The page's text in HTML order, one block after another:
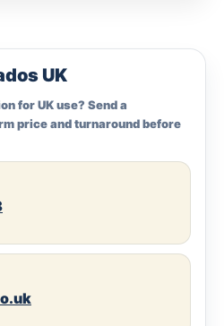
UK
for UK use? Send a
price and turnaround before